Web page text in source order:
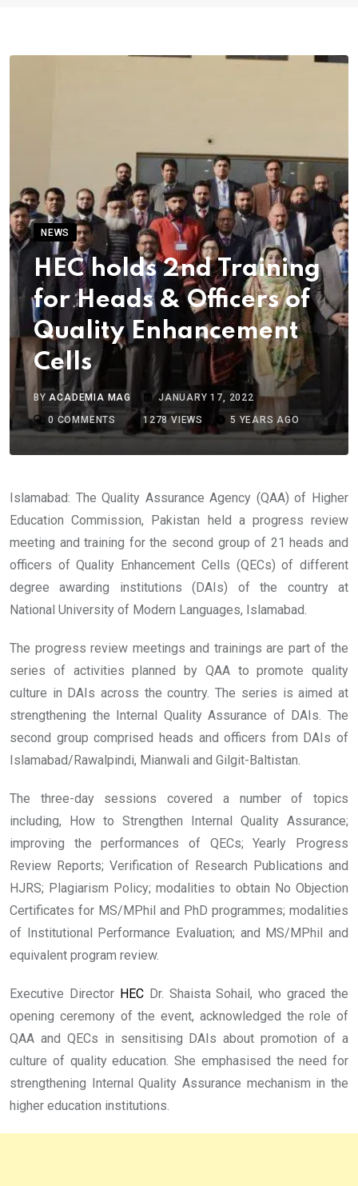
NEWS
HEC holds 2nd Training
for Heads & Officers of
Quality Enhancement
Cells
BYACADEMIA MAG
JANUARY 17, 2022
0 COMMENTS 1278VIEWS 5 YEARS AGO
Islamabad: The Quality Assurance Agency (QAA) of Higher
Education Commission, Pakistan held a progress review
meeting and training for the second group of 21 heads and
officers of Quality Enhancement Cells (QECs) of different
degree awarding institutions (DAIs) of the country at
National University of Modern Languages, Islamabad.
The progress review meetings and trainings are part of the
series of activities planned by QAA to promote quality
culture in DAIs across the country. The series is aimed at
strengthening the Internal Quality Assurance of DAIs. The
second group comprised heads and officers from DAIs of
Islamabad/Rawalpindi, Mianwali and Gilgit-Baltistan.
The three-day sessions covered a number of topics
including, How to Strengthen Internal Quality Assurance;
improving the performances of QECs; Yearly Progress
Review Reports; Verification of Research Publications and
HJRS; Plagiarism Policy; modalities to obtain No Objection
Certificates for MS/MPhil and PhD programmes; modalities
of Institutional Performance Evaluation; and MS/MPhil and
equivalent program review.
Executive Director HECDr. Shaista Sohail, who graced the
opening ceremony of the event, acknowledged the role of
QAA and QECs in sensitising DAIs about promotion of a
culture of quality education. She emphasised the need for
strengthening Internal Quality Assurance mechanism in the
higher education institutions.